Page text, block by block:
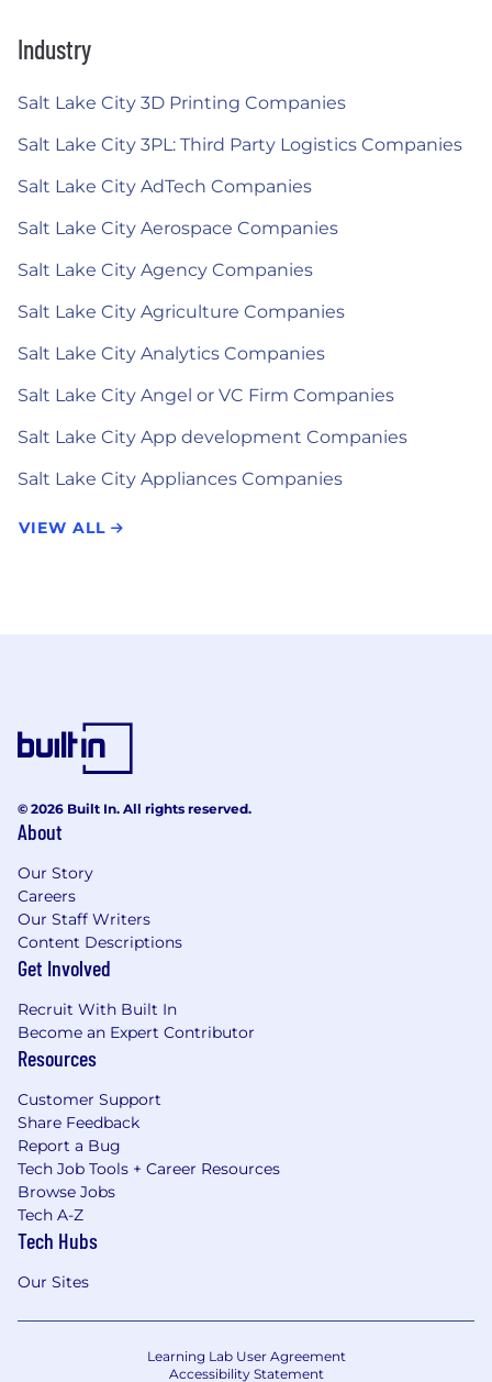
Industry
Salt Lake City 3D Printing Companies
Salt Lake City 3PL: Third Party Logistics Companies
Salt Lake City AdTech Companies
Salt Lake City Aerospace Companies
Salt Lake City Agency Companies
Salt Lake City Agriculture Companies
Salt Lake City Analytics Companies
Salt Lake City Angel or VC Firm Companies
Salt Lake City App development Companies
Salt Lake City Appliances Companies
VIEW ALL
© 2026 Built In. All rights reserved.
About
Our Story
Careers
Our Staff Writers
Content Descriptions
Get Involved
Recruit With Built In
Become an Expert Contributor
Resources
Customer Support
Share Feedback
Report a Bug
Tech Job Tools + Career Resources
Browse Jobs
Tech A-Z
Tech Hubs
Our Sites
Learning Lab User Agreement
Accessibility Statement